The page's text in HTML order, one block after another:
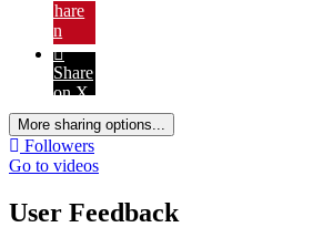
Share
on
Pinterest
Share
on X
More sharing options...
Followers
Go to videos
User Feedback